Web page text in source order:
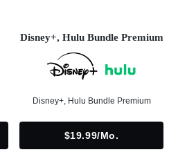
Disney+, Hulu Bundle Premium
Disney+, Hulu Bundle Premium
$19.99/mo.